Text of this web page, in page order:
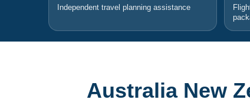
Independent travel planning assistance
Australia New